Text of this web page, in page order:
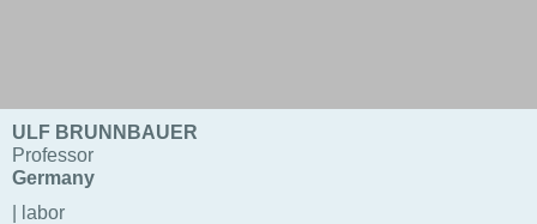
ULF BRUNNBAUER
Professor
Germany
| labor